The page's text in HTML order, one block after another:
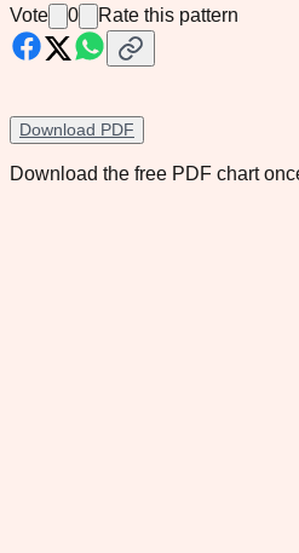
Vote 0 Rate this pattern
Download PDF
Download the free PDF chart